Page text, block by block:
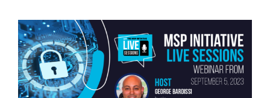
Michelle
Accardi
of
Liongard